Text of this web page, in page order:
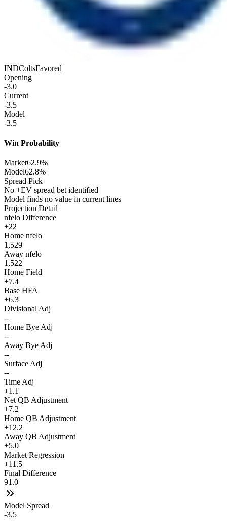
INDColtsFavored
Opening
-3.0
Current
-3.5
Model
-3.5
Win Probability
Market62.9%
Model62.8%
Spread Pick
No +EV spread bet identified
Model finds no value in current lines
Projection Detail
nfelo Difference
+22
Home nfelo
1,529
Away nfelo
1,522
Home Field
+7.4
Base HFA
+6.3
Divisional Adj
--
Home Bye Adj
--
Away Bye Adj
--
Surface Adj
--
Time Adj
+1.1
Net QB Adjustment
+7.2
Home QB Adjustment
+12.2
Away QB Adjustment
+5.0
Market Regression
+11.5
Final Difference
91.0
Model Spread
-3.5